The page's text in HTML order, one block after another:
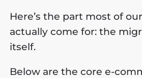
Here’s the part most of
actually come for: the
itself.
Below are the core e-